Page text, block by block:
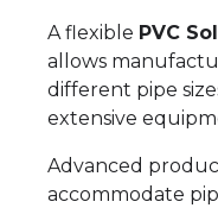
A flexible PVC
allows
different pipe
extensive
Advanced
accommodate